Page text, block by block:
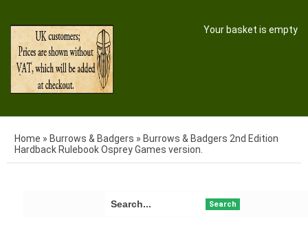
Your basket is empty
Home » Burrows & Badgers » Burrows & Badgers 2nd Edition
Hardback Rulebook Osprey Games version.
Search